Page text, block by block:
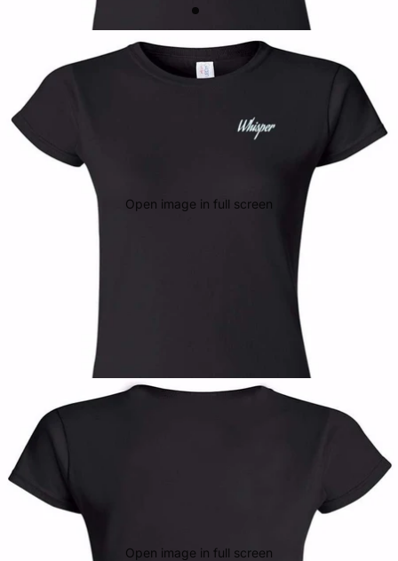
Open image in full screen
Open image in full screen